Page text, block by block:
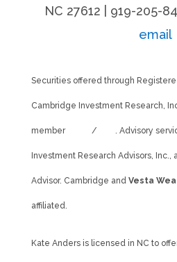
NC 27612 | 919-205-
email
Securities offered through
Cambridge Investment Research,
member / . Advisory
Investment Research Advisors,
Advisor. Cambridge and Vesta
affiliated.
Kate Anders is licensed in NC to